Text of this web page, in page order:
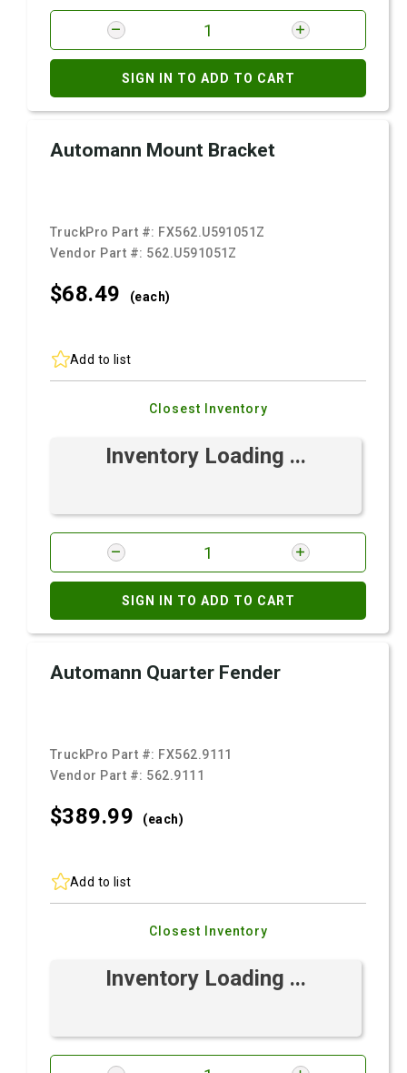
SIGN IN TO ADD TO CART
Automann Mount Bracket
TruckPro Part #: FX562.U591051Z
Vendor Part #: 562.U591051Z
$68.49 (each)
Add to list
Closest Inventory
Inventory Loading ...
SIGN IN TO ADD TO CART
Automann Quarter Fender
TruckPro Part #: FX562.9111
Vendor Part #: 562.9111
$389.99 (each)
Add to list
Closest Inventory
Inventory Loading ...